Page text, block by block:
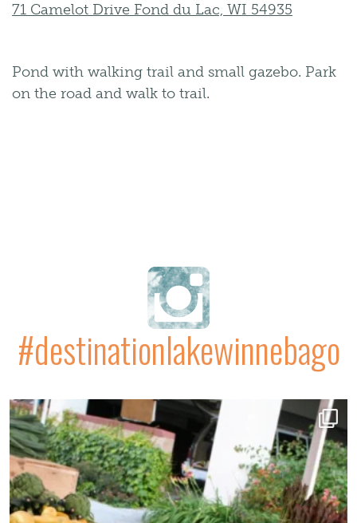
Pond with walking trail and small gazebo. Park
on the road and walk to trail.
71 Camelot Drive Fond du Lac, WI 54935
#destinationlakewinnebago